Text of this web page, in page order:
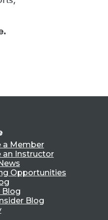
a Member
an Instructor
Opportunities
Blog
Blog